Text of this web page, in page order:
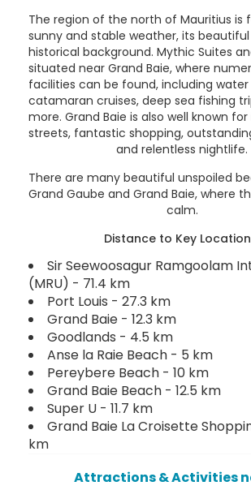
The region of the north of Mauritius is
sunny and stable weather, its
historical background. Mythic Suites
situated near Grand Baie, where
facilities can be found, including water
catamaran cruises, deep sea fishing
more. Grand Baie is also well known
streets, fantastic shopping,
and relentless nightlife.
There are many beautiful unspoiled
Grand Gaube and Grand Baie, where
calm.
Distance to Key
Sir Seewoosagur Ramgoolam
(MRU) - 71.4 km
Port Louis - 27.3 km
Grand Baie - 12.3 km
Goodlands - 4.5 km
Anse la Raie Beach - 5 km
Pereybere Beach - 10 km
Grand Baie Beach - 12.5 km
Super U - 11.7 km
Grand Baie La Croisette
km
Attractions & Activities